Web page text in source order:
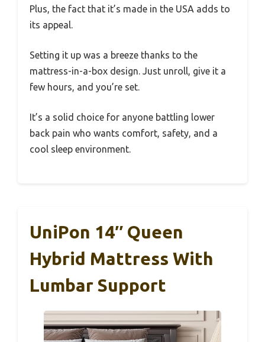
Plus, the fact that it’s made in the USA adds to
its appeal.
Setting it up was a breeze thanks to the
mattress-in-a-box design. Just unroll, give it a
few hours, and you’re set.
It’s a solid choice for anyone battling lower
back pain who wants comfort, safety, and a
cool sleep environment.
UniPon 14″ Queen
Hybrid Mattress With
Lumbar Support